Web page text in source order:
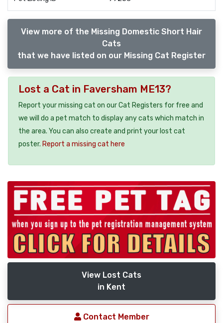
View more of the Missing Domestic Short Hair
Cats
that we have listed on our Missing Cat Register
Lost a Cat in Faversham ME13?
Report your missing cat on our Cat Registers for free and
we will do a pet match to display any cats which match in
the area. You can also create and print your lost cat
poster. Report a missing cat here
View Lost Cats
in Kent
Contact Member